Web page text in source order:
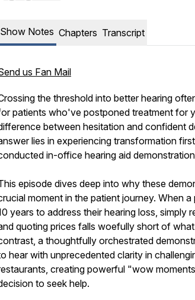
Show Notes Chapters Transcript
us Fan Mail
the threshold into better hearing
patients who've postponed treatment for
between hesitation and confident
lies in experiencing transformation
in-office hearing aid
episode dives deep into why these
moment in the patient journey. When
years to address their hearing loss, simply
quoting prices falls woefully short of
a thoughtfully orchestrated
hear with unprecedented clarity in
creating powerful "wow
to seek help.